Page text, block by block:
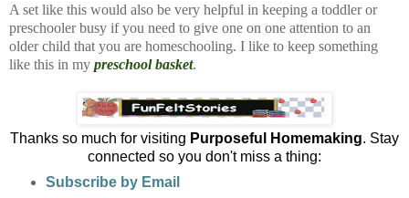
A set like this would also be very helpful in keeping a toddler or
preschooler busy if you need to give one on one attention to an
older child that you are homeschooling. I like to keep something
like this in my preschool basket.
Thanks so much for visiting Purposeful Homemaking. Stay
connected so you don't miss a thing:
Subscribe by Email